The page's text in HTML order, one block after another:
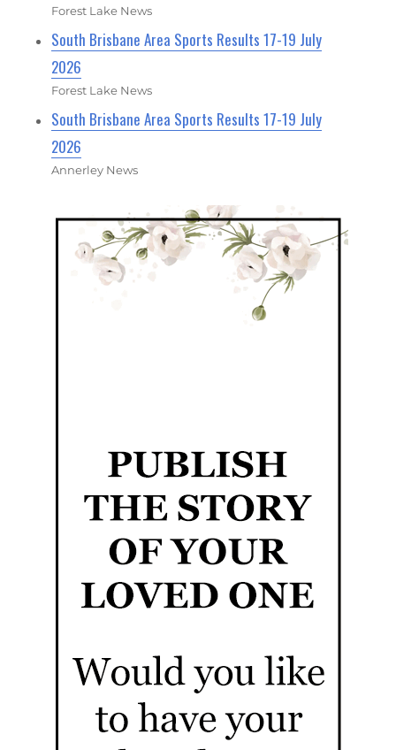
Forest Lake News
South Brisbane Area Sports Results 17-19 July
2026
Forest Lake News
South Brisbane Area Sports Results 17-19 July
2026
Annerley News